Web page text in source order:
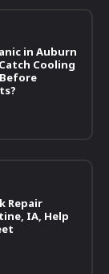
in Auburn
Cooling
Repair
IA, Help